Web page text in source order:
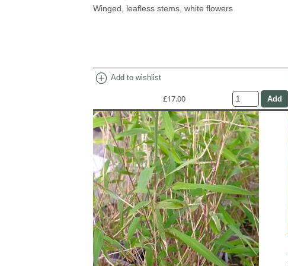
Winged, leafless stems, white flowers
add_circle Add to wishlist
£17.00